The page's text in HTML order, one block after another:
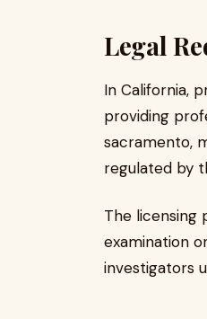
Legal
In California,
providing
sacramento,
regulated by
The licensing
examination
investigators